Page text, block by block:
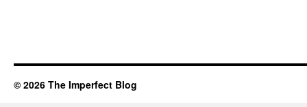
© 2026 The Imperfect Blog